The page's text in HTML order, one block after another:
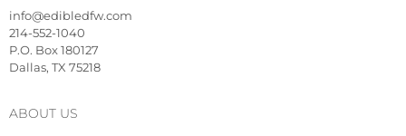
info@edibledfw.com
214-552-1040
P.O. Box 180127
Dallas, TX 75218
ABOUT US